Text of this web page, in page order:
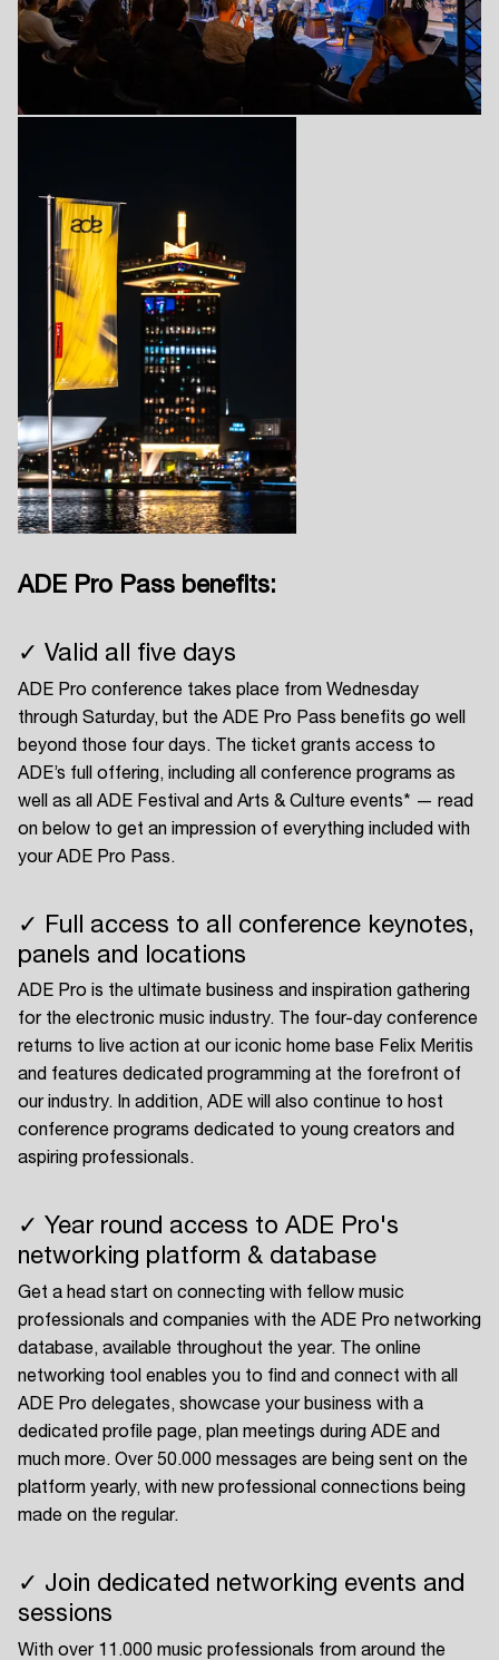
ADE Pro Pass benefits:
✓ Valid all five days
ADE Pro conference takes place from Wednesday
through Saturday, but the ADE Pro Pass benefits go well
beyond those four days. The ticket grants access to
ADE’s full offering, including all conference programs as
well as all ADE Festival and Arts & Culture events* — read
on below to get an impression of everything included with
your ADE Pro Pass.
✓ Full access to all conference keynotes,
panels and locations
ADE Pro is the ultimate business and inspiration gathering
for the electronic music industry. The four-day conference
returns to live action at our iconic home base Felix Meritis
and features dedicated programming at the forefront of
our industry. In addition, ADE will also continue to host
conference programs dedicated to young creators and
aspiring professionals.
✓ Year round access to ADE Pro's
networking platform & database
Get a head start on connecting with fellow music
professionals and companies with the ADE Pro networking
database, available throughout the year. The online
networking tool enables you to find and connect with all
ADE Pro delegates, showcase your business with a
dedicated profile page, plan meetings during ADE and
much more. Over 50.000 messages are being sent on the
platform yearly, with new professional connections being
made on the regular.
✓ Join dedicated networking events and
sessions
With over 11.000 music professionals from around the
Login
Create your own schedule
Add events, artists and
venues
Easily discover more based on
your interests